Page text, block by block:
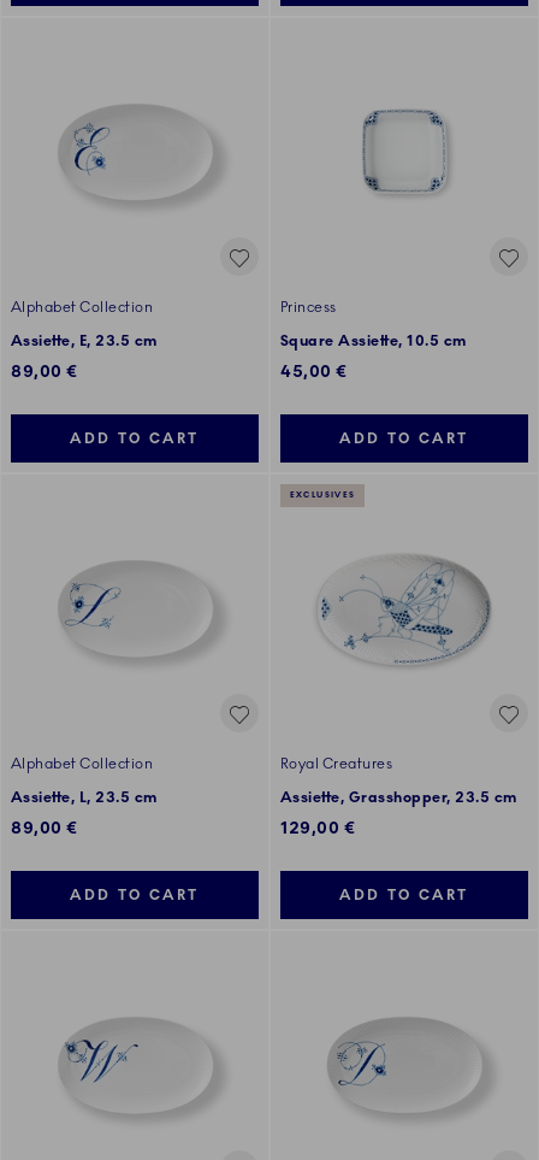
Alphabet Collection
Assiette, E, 23.5 cm
89,00 €
ADD TO CART
Princess
Square Assiette, 10.5 cm
45,00 €
ADD TO CART
Alphabet Collection
Assiette, L, 23.5 cm
89,00 €
ADD TO CART
EXCLUSIVES
Royal Creatures
Assiette, Grasshopper, 23.5 cm
129,00 €
ADD TO CART